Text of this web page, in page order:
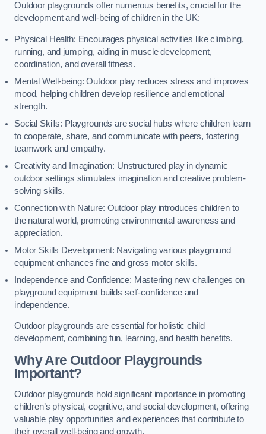
Outdoor playgrounds offer numerous benefits, crucial for the
development and well-being of children in the UK:
Physical Health: Encourages physical activities like climbing,
running, and jumping, aiding in muscle development,
coordination, and overall fitness.
Mental Well-being: Outdoor play reduces stress and improves
mood, helping children develop resilience and emotional
strength.
Social Skills: Playgrounds are social hubs where children learn
to cooperate, share, and communicate with peers, fostering
teamwork and empathy.
Creativity and Imagination: Unstructured play in dynamic
outdoor settings stimulates imagination and creative problem-
solving skills.
Connection with Nature: Outdoor play introduces children to
the natural world, promoting environmental awareness and
appreciation.
Motor Skills Development: Navigating various playground
equipment enhances fine and gross motor skills.
Independence and Confidence: Mastering new challenges on
playground equipment builds self-confidence and
independence.
Outdoor playgrounds are essential for holistic child
development, combining fun, learning, and health benefits.
Why Are Outdoor Playgrounds
Important?
Outdoor playgrounds hold significant importance in promoting
children’s physical, cognitive, and social development, offering
valuable play opportunities and experiences that contribute to
their overall well-being and growth.